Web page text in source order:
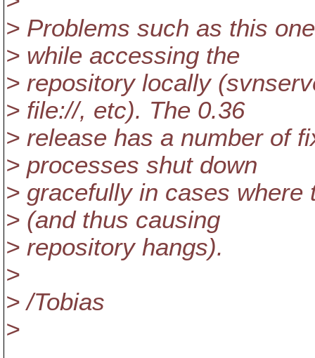
> Problems such as this
> while accessing the
> repository locally
> file://, etc). The 0.36
> release has a number of
> processes shut down
> gracefully in cases where
> (and thus causing
> repository hangs).
>
> /Tobias
>